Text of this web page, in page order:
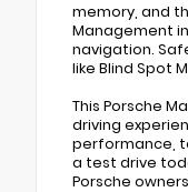
memory, and
Management
navigation.
like Blind Spot
This Porsche
driving
performance,
a test drive
Porsche